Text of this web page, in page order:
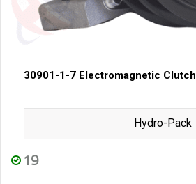
30901-1-7 Electromagnetic Clutch
Hydro-Pack
19